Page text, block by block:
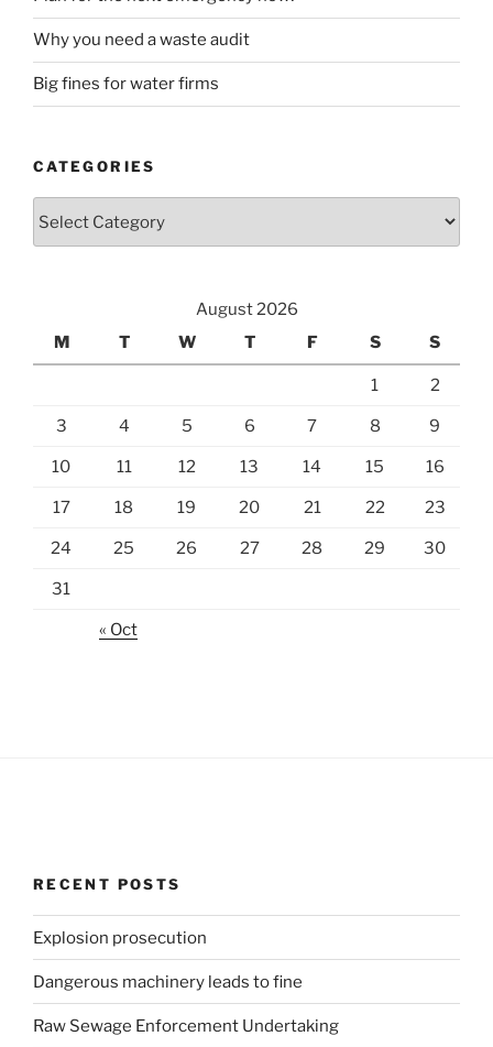
Why you need a waste audit
Big fines for water firms
CATEGORIES
August 2026
M
T W T F S S
1 2
3 4 5 6 7 8 9
10 11 12 13 14 15 16
17 18 19 20 21 22 23
24 25 26 27 28 29 30
31
« Oct
RECENT POSTS
Explosion prosecution
Dangerous machinery leads to fine
Raw Sewage Enforcement Undertaking